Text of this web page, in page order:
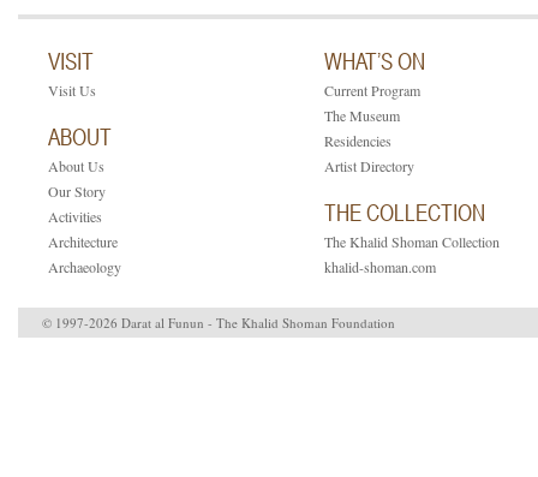
VISIT
Visit Us
ABOUT
About Us
Our Story
Activities
Architecture
Archaeology
WHAT’S ON
Current Program
The Museum
Residencies
Artist Directory
THE COLLECTION
The Khalid Shoman Collection
khalid-shoman.com
© 1997-2026 Darat al Funun - The Khalid Shoman Foundation